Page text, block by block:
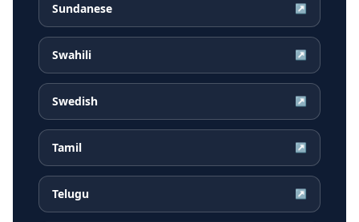
Sundanese ↗
Swahili ↗
Swedish ↗
Tamil ↗
Telugu ↗